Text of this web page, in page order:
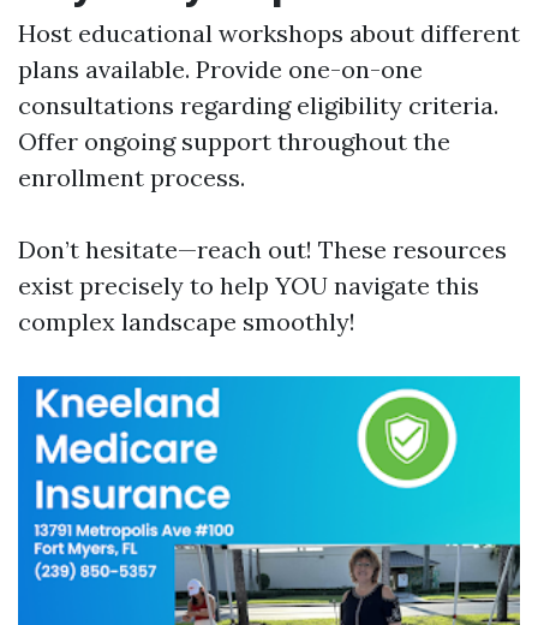
Host educational workshops about different
plans available. Provide one-on-one
consultations regarding eligibility criteria.
Offer ongoing support throughout the
enrollment process.
Don’t hesitate—reach out! These resources
exist precisely to help YOU navigate this
complex landscape smoothly!